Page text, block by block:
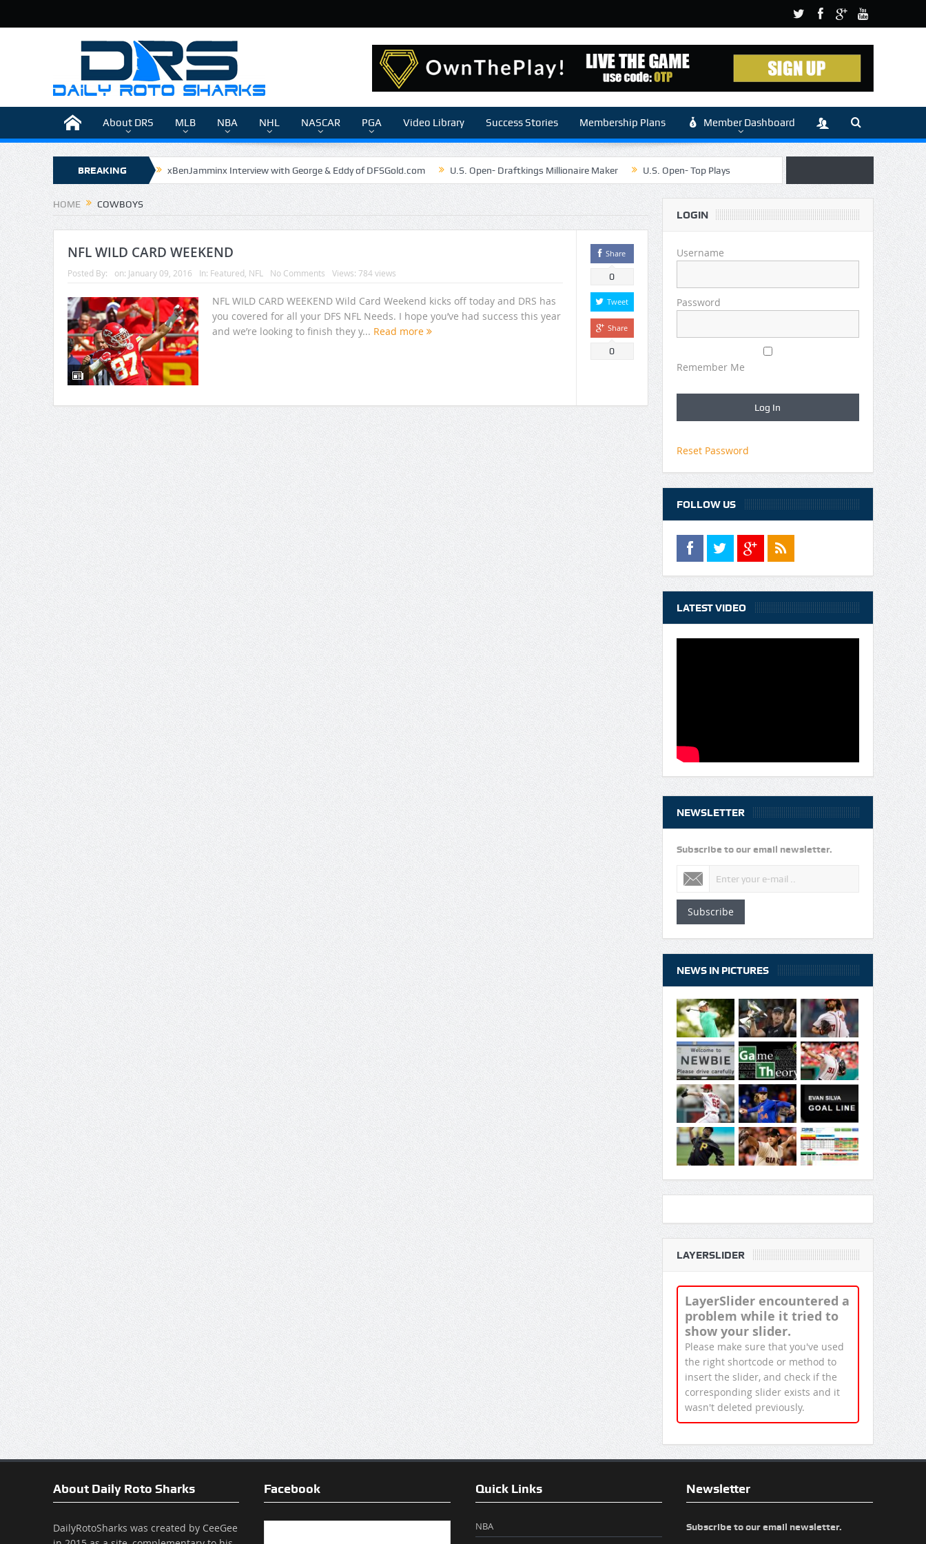
About DRS MLB NBA NHL NASCAR PGA Video Library Success Stories Membership Plans Member Dashboard
BREAKING
NEWS
xBenJamminx Interview with George & Eddy of DFSGold.com U.S. Open- Draftkings Millionaire Maker U.S. Open- Top Plays
The Daily Doctor’s Note 6-9 The Chronicles of a Newbie #5 by Mike Daly @DFSJunky Game Theory Article by Sylbester
The Daily Doctor’s Note 6-8 The Daily Doctor’s Note 6-6 The Daily Doctor’s Note 6-3
xBenJamminx Interview with @EvanSilva Senior NFL Editor of Rotoworld The Daily Doctor’s Note 6-2 (Main)
HOME COWBOYS
NFL WILD CARD WEEKEND
Posted By: on: January 09, 2016 In: Featured NFL No Comments Views: 784 views
NFL WILD CARD WEEKEND Wild Card Weekend kicks off today and DRS has
you covered for all your DFS NFL Needs. I hope you’ve had success this year
and we’re looking to finish they y... Read more
Share
0
Tweet
Share
0
LOGIN
Username
Password
Remember Me
Reset Password
FOLLOW US
LATEST VIDEO
NEWSLETTER
Subscribe to our email newsletter.
Subscribe
NEWS IN PICTURES
LAYERSLIDER
LayerSlider encountered a
problem while it tried to
show your slider.
Please make sure that you've used
the right shortcode or method to
insert the slider, and check if the
corresponding slider exists and it
wasn't deleted previously.
About Daily Roto Sharks
DailyRotoSharks was created by CeeGee
Facebook Quick Links
NBA
Newsletter
Subscribe to our email newsletter.